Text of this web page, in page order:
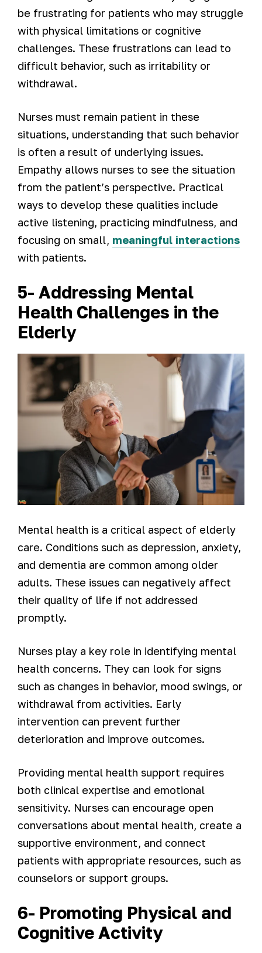
be frustrating for patients who may struggle
with physical limitations or cognitive
challenges. These frustrations can lead to
difficult behavior, such as irritability or
withdrawal.
Nurses must remain patient in these
situations, understanding that such behavior
is often a result of underlying issues.
Empathy allows nurses to see the situation
from the patient’s perspective. Practical
ways to develop these qualities include
active listening, practicing mindfulness, and
focusing on small, meaningful interactions
with patients.
5- Addressing Mental
Health Challenges in the
Elderly
Mental health is a critical aspect of elderly
care. Conditions such as depression, anxiety,
and dementia are common among older
adults. These issues can negatively affect
their quality of life if not addressed
promptly.
Nurses play a key role in identifying mental
health concerns. They can look for signs
such as changes in behavior, mood swings, or
withdrawal from activities. Early
intervention can prevent further
deterioration and improve outcomes.
Providing mental health support requires
both clinical expertise and emotional
sensitivity. Nurses can encourage open
conversations about mental health, create a
supportive environment, and connect
patients with appropriate resources, such as
counselors or support groups.
6- Promoting Physical and
Cognitive Activity